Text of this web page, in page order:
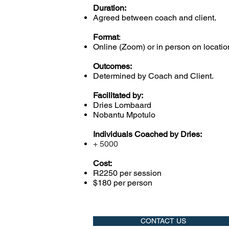
Duration:
Agreed between coach and client.
Format:
Online (Zoom) or in person on
Outcomes:
Determined by Coach and Client.
Facilitated by:
Dries Lombaard
Nobantu Mpotulo
Individuals Coached by Dries:
+ 5000
Cost:
R2250 per session
$180 per person
CONTACT US